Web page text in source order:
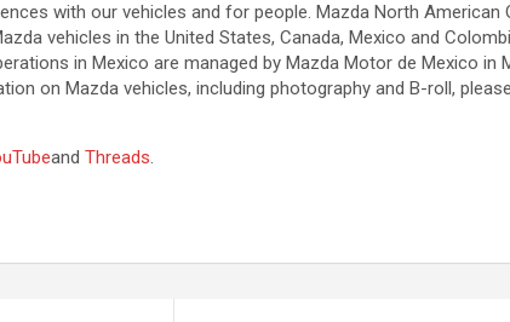
with our vehicles and for people. Mazda North American
vehicles in the United States, Canada, Mexico and
in Mexico are managed by Mazda Motor de Mexico
on Mazda vehicles, including photography and B-roll,
and Threads.